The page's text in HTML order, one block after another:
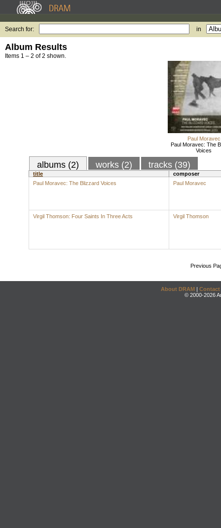
Search for: in
Album Results
Items 1 – 2 of 2 shown.
Paul Moravec
Paul Moravec: The
Voices
albums (2) works (2) tracks (39)
title
composer
Paul Moravec: The Blizzard Voices
Paul Moravec
Virgil Thomson: Four Saints In Three Acts Virgil Thomson
Previous
About DRAM | Contact
© 2000-2026